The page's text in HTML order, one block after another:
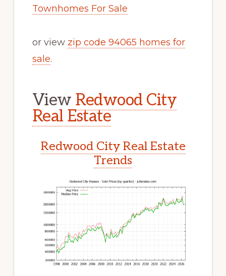
Townhomes For Sale
or view zip code 94065 homes for
sale.
View Redwood City
Real Estate
Redwood City Real Estate
Trends